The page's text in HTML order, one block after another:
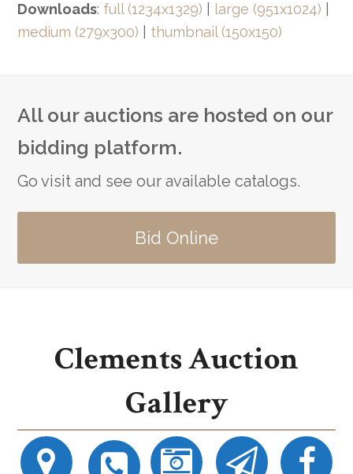
Downloads: full (1234x1329) large (951x1024)
medium (279x300)
thumbnail (150x150)
All our auctions are hosted on our
bidding platform.
Go visit and see our available catalogs.
Bid Online
Clements Auction
Gallery